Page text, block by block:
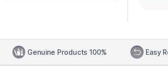
Genuine Products 100% Easy